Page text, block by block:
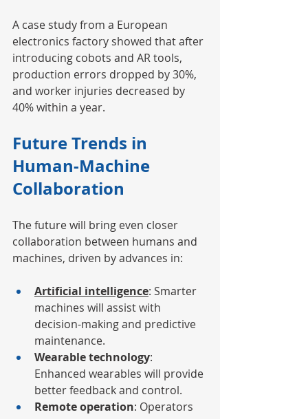
A case study from a European
electronics factory showed that after
introducing cobots and AR tools,
production errors dropped by 30%,
and worker injuries decreased by
40% within a year.
Future Trends in
Human-Machine
Collaboration
The future will bring even closer
collaboration between humans and
machines, driven by advances in:
Artificial intelligence: Smarter
machines will assist with
decision-making and predictive
maintenance.
Wearable technology:
Enhanced wearables will provide
better feedback and control.
Remote operation: Operators